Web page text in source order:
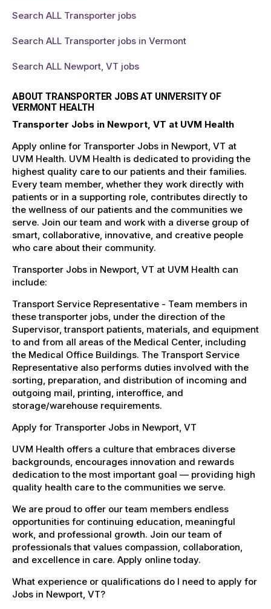
Search ALL Transporter jobs
Search ALL Transporter jobs in Vermont
Search ALL Newport, VT jobs
ABOUT TRANSPORTER JOBS AT UNIVERSITY OF
VERMONT HEALTH
Transporter Jobs in Newport, VT at UVM Health
Apply online for Transporter Jobs in Newport, VT at
UVM Health. UVM Health is dedicated to providing the
highest quality care to our patients and their families.
Every team member, whether they work directly with
patients or in a supporting role, contributes directly to
the wellness of our patients and the communities we
serve. Join our team and work with a diverse group of
smart, collaborative, innovative, and creative people
who care about their community.
Transporter Jobs in Newport, VT at UVM Health can
include:
Transport Service Representative - Team members in
these transporter jobs, under the direction of the
Supervisor, transport patients, materials, and equipment
to and from all areas of the Medical Center, including
the Medical Office Buildings. The Transport Service
Representative also performs duties involved with the
sorting, preparation, and distribution of incoming and
outgoing mail, printing, interoffice, and
storage/warehouse requirements.
Apply for Transporter Jobs in Newport, VT
UVM Health offers a culture that embraces diverse
backgrounds, encourages innovation and rewards
dedication to the most important goal — providing high
quality health care to the communities we serve.
We are proud to offer our team members endless
opportunities for continuing education, meaningful
work, and professional growth. Join our team of
professionals that values compassion, collaboration,
and excellence in care. Apply online today.
What experience or qualifications do I need to apply for
Jobs in Newport, VT?